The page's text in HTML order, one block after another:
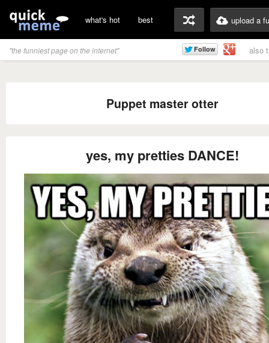
what's hot best upload a
"the funniest page on the internet" also
Puppet master otter
yes, my pretties DANCE!